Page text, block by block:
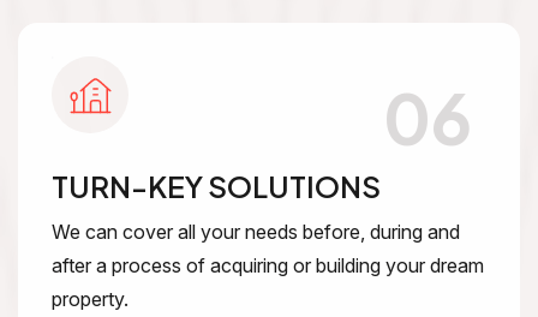
06
TURN-KEY SOLUTIONS
We can cover all your needs before, during and
after a process of acquiring or building your dream
property.